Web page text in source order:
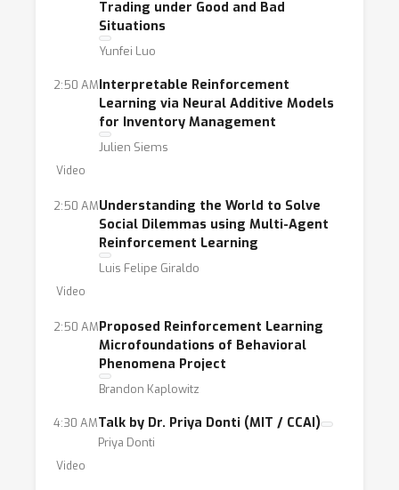
Trading under Good and Bad
Situations
Yunfei Luo
2:50 AMInterpretable Reinforcement
Learning via Neural Additive Models
for Inventory Management
Julien Siems
Video
2:50 AMUnderstanding the World to Solve
Social Dilemmas using Multi-Agent
Reinforcement Learning
Luis Felipe Giraldo
Video
2:50 AMProposed Reinforcement Learning
Microfoundations of Behavioral
Phenomena Project
Brandon Kaplowitz
4:30 AMTalk by Dr. Priya Donti (MIT / CCAI)
Priya Donti
Video